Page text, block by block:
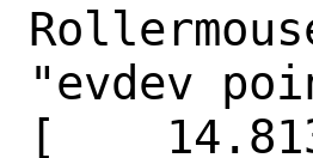
"evdev
[